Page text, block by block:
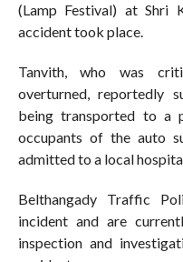
(Lamp Festival) at Shri
accident took place.
Tanvith, who was
overturned, reportedly
being transported to a
occupants of the auto
admitted to a local
Belthangady Traffic
incident and are
inspection and